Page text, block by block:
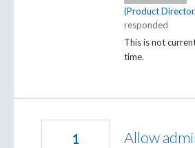
(Product
responded
This is not
time.
Allow
1